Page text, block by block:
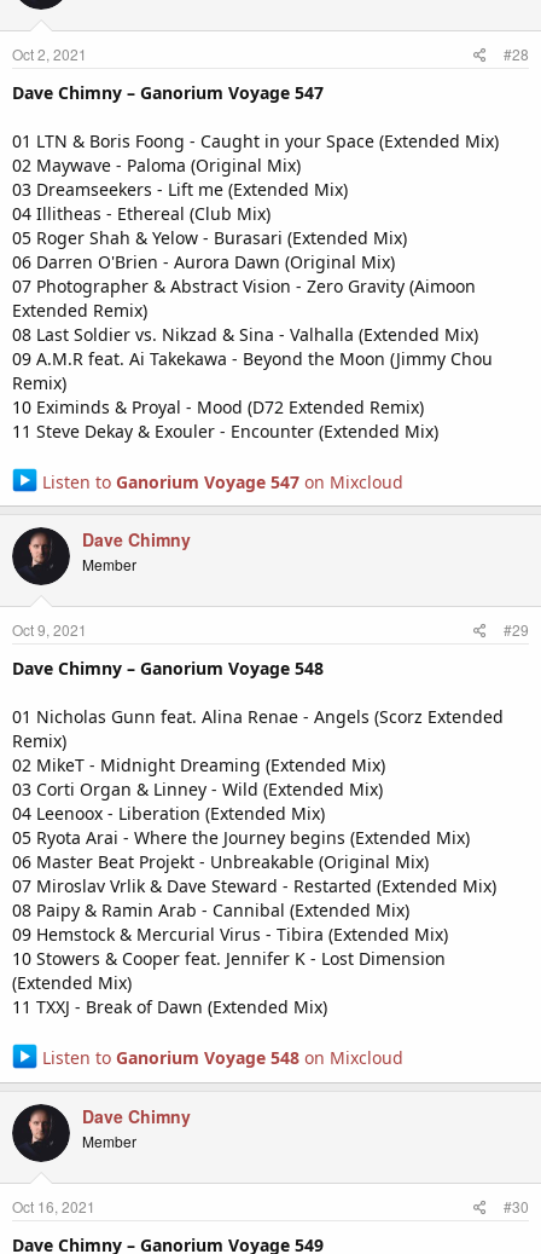
Oct 2, 2021 #28
Dave Chimny – Ganorium Voyage 547
01 LTN & Boris Foong - Caught in your Space (Extended Mix)
02 Maywave - Paloma (Original Mix)
03 Dreamseekers - Lift me (Extended Mix)
04 Illitheas - Ethereal (Club Mix)
05 Roger Shah & Yelow - Burasari (Extended Mix)
06 Darren O'Brien - Aurora Dawn (Original Mix)
07 Photographer & Abstract Vision - Zero Gravity (Aimoon
Extended Remix)
08 Last Soldier vs. Nikzad & Sina - Valhalla (Extended Mix)
09 A.M.R feat. Ai Takekawa - Beyond the Moon (Jimmy Chou
Remix)
10 Eximinds & Proyal - Mood (D72 Extended Remix)
11 Steve Dekay & Exouler - Encounter (Extended Mix)
Listen to Ganorium Voyage 547on Mixcloud
Dave Chimny
Member
Oct 9, 2021 #29
Dave Chimny – Ganorium Voyage 548
01 Nicholas Gunn feat. Alina Renae - Angels (Scorz Extended
Remix)
02 MikeT - Midnight Dreaming (Extended Mix)
03 Corti Organ & Linney - Wild (Extended Mix)
04 Leenoox - Liberation (Extended Mix)
05 Ryota Arai - Where the Journey begins (Extended Mix)
06 Master Beat Projekt - Unbreakable (Original Mix)
07 Miroslav Vrlik & Dave Steward - Restarted (Extended Mix)
08 Paipy & Ramin Arab - Cannibal (Extended Mix)
09 Hemstock & Mercurial Virus - Tibira (Extended Mix)
10 Stowers & Cooper feat. Jennifer K - Lost Dimension
(Extended Mix)
11 TXXJ - Break of Dawn (Extended Mix)
Listen to Ganorium Voyage 548on Mixcloud
Dave Chimny
Member
Oct 16, 2021 #30
Dave Chimny – Ganorium Voyage 549